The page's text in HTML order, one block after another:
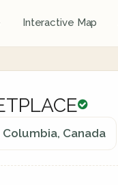
Interactive Map
Canada